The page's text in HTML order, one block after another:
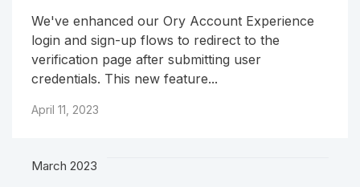
We've enhanced our Ory Account Experience
login and sign-up flows to redirect to the
verification page after submitting user
credentials. This new feature...
April 11, 2023
March 2023